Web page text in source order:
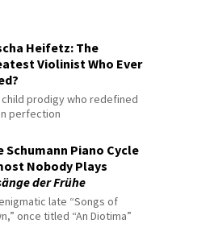
Heifetz: The
Violinist Who Ever
child prodigy who redefined
perfection
Schumann Piano Cycle
Nobody Plays
der Frühe
late “Songs of
once titled “An Diotima”